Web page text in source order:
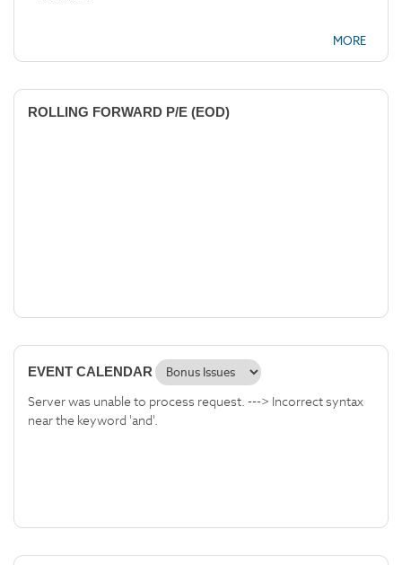
MORE
ROLLING FORWARD P/E (EOD)
EVENT CALENDAR
Server was unable to process request. ---> Incorrect syntax
near the keyword 'and'.